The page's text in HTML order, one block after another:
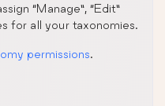
“Manage”, “Edit”
for all your taxonomies.
permissions.